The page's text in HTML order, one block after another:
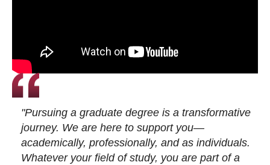
"Pursuing a graduate degree is a transformative
journey. We are here to support you—
academically, professionally, and as individuals.
Whatever your field of study, you are part of a